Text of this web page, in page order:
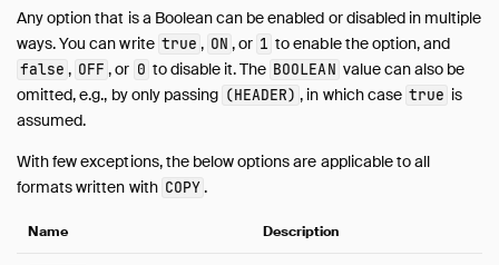
Any option that is a Boolean can be enabled or disabled in multiple
ways. You can write true , ON , or 1 to enable the option, and
false , OFF , or 0 to disable it. The BOOLEAN value can also be
omitted, e.g., by only passing (HEADER) , in which case true is
assumed.
With few exceptions, the below options are applicable to all
formats written with COPY .
Name Description